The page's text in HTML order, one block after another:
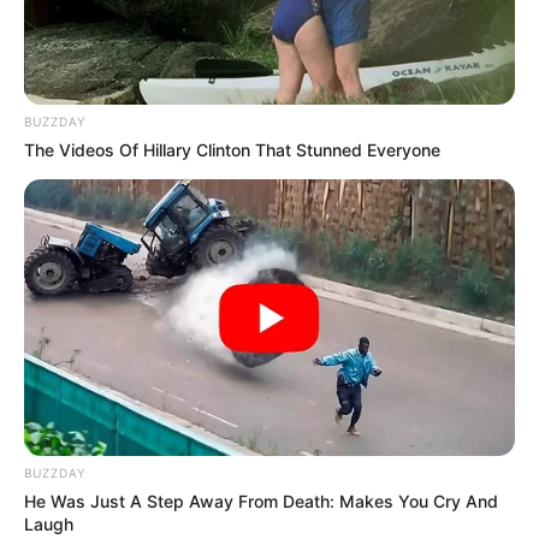
The source claims that FNB’s refusal to assist the victim
constituted a violation of Sections 42 and 49 of the
Immigration Act of 2002 and of the Immigration Act.
WANTED: Two illegal Zimbabwean
foreigners, Memory Shoria Pati and her
criminal husband Simon George Makoni
disappeared with 75k paid to an FNB Account
by@milkshakemarket
The FNB account (62649909738) belongs to
Memory who is an illegal Zimbabwean
@milkshakemarket…
pic.twitter.com/PedinvmgPb
— PSAFLIVE (@PSAFLIVE) July 12, 2023
BUZZDAY
The Videos Of Hillary Clinton That Stunned Everyone
BUZZDAY
He Was Just A Step Away From Death: Makes You Cry And
Laugh